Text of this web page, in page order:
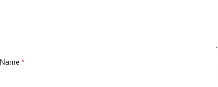
Name *